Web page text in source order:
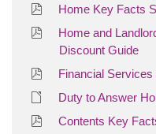
Home Key Facts
Home and
Discount Guide
Financial Services
Duty to Answer
Contents Key